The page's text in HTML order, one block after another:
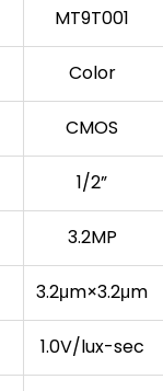
MT9T001
Color
CMOS
1/2”
3.2MP
3.2μm×3.2μm
1.0V/lux-sec